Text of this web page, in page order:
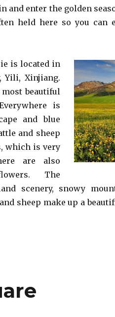
and enter the golden
held here so you can
is located in
Yili, Xinjiang.
beautiful
is
and blue
and sheep
which is very
are also
The
scenery, snowy
sheep make up a